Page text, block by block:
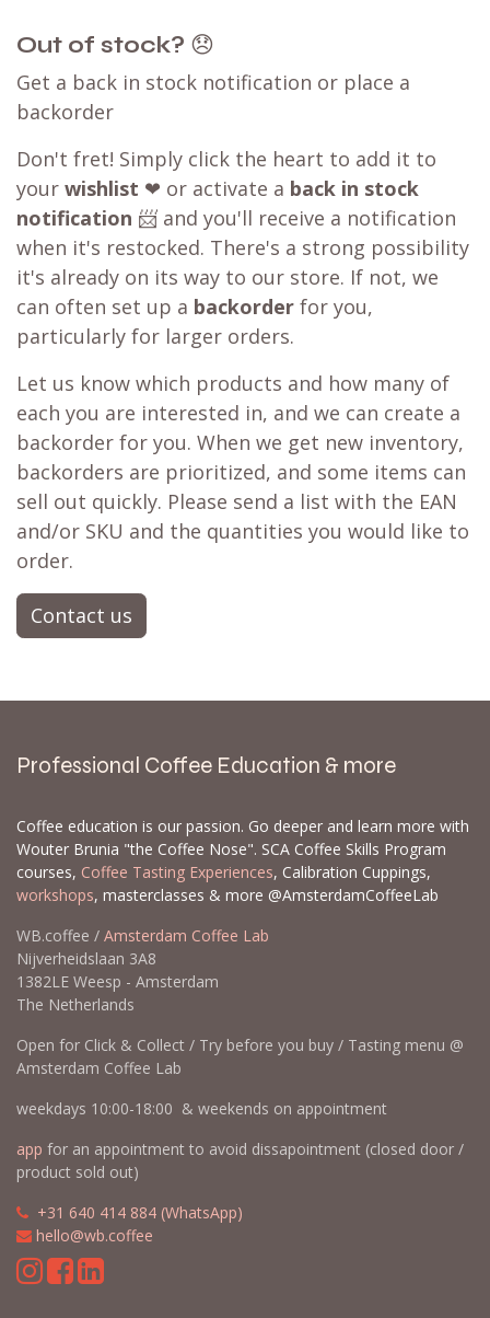
Out of stock? 😞
Get a back in stock notification or place a
backorder
Don't fret! Simply click the heart to add it to
your wishlist ❤ or activate a back in stock
notification 📨 and you'll receive a notification
when it's restocked. There's a strong possibility
it's already on its way to our store. If not, we
can often set up a backorder for you,
particularly for larger orders.
Let us know which products and how many of
each you are interested in, and we can create a
backorder for you. When we get new inventory,
backorders are prioritized, and some items can
sell out quickly. Please send a list with the EAN
and/or SKU and the quantities you would like to
order.
Contact us
Professional Coffee Education & more
Coffee education is our passion. Go deeper and learn more with
Wouter Brunia "the Coffee Nose". SCA Coffee Skills Program
courses, Coffee Tasting Experiences, Calibration Cuppings,
workshops, masterclasses & more @AmsterdamCoffeeLab
WB.coffee / Amsterdam Coffee Lab
Nijverheidslaan 3A8
1382LE Weesp - Amsterdam
The Netherlands
Open for Click & Collect / Try before you buy / Tasting menu @
Amsterdam Coffee Lab
weekdays 10:00-18:00 & weekends on appointment
app for an appointment to avoid dissapointment (closed door /
product sold out)
+31 640 414 884 (WhatsApp)
hello@wb.coffee